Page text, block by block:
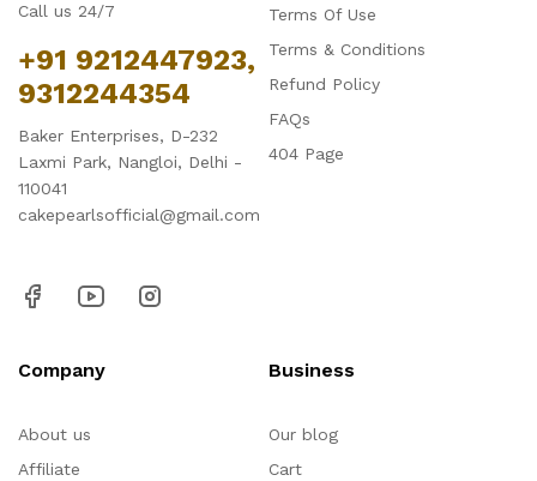
Call us 24/7
+91 9212447923,
9312244354
Baker Enterprises, D-232
Laxmi Park, Nangloi, Delhi -
110041
cakepearlsofficial@gmail.com
Terms Of Use
Terms & Conditions
Refund Policy
FAQs
404 Page
Company
About us
Affiliate
Business
Our blog
Cart